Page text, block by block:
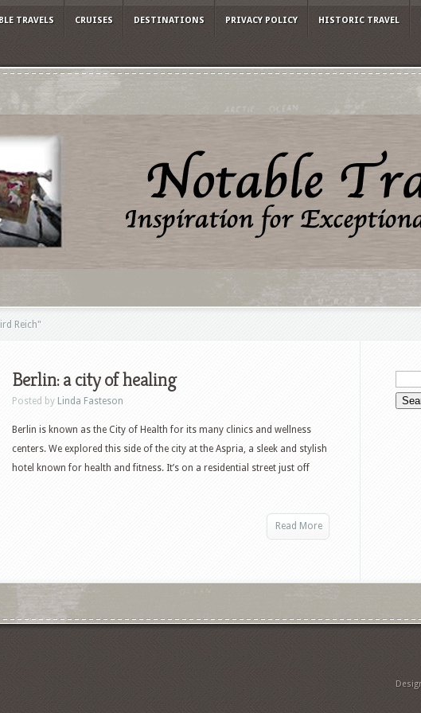
TRAVELS CRUISES DESTINATIONS PRIVACY POLICY HISTORIC TRAVEL
Reich"
Berlin: a city of healing
Posted by Linda Fasteson
Berlin is known as the City of Health for its many clinics and wellness
centers. We explored this side of the city at the Aspria, a sleek and stylish
hotel known for health and fitness. It’s on a residential street just off
Read More